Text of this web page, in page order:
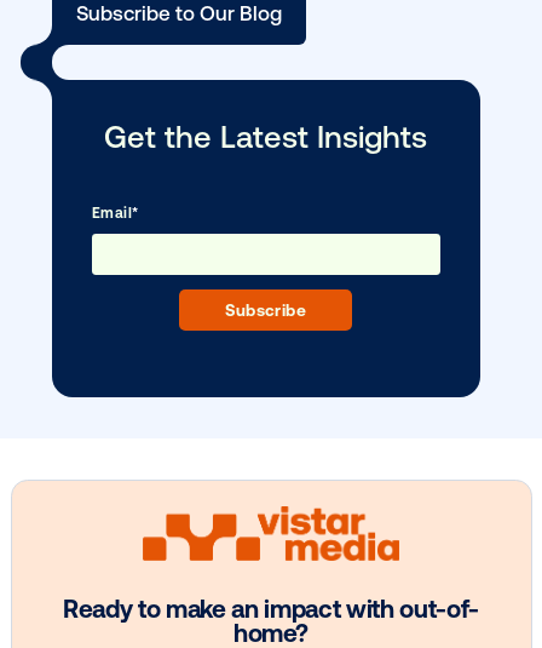
Unlocking new possibilities in out-of-
with …
Subscribe to Our Blog